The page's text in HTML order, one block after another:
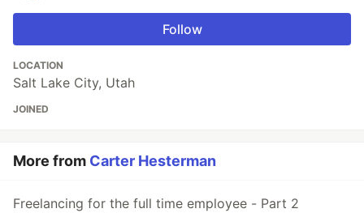
Follow
LOCATION
Salt Lake City, Utah
JOINED
More from Carter Hesterman
Freelancing for the full time employee - Part 2